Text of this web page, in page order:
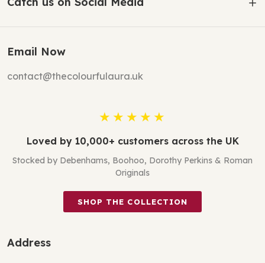
Email Now
contact@thecolourfulaura.uk
★★★★★
Loved by 10,000+ customers across the UK
Stocked by Debenhams, Boohoo, Dorothy Perkins & Roman
Originals
SHOP THE COLLECTION
Address